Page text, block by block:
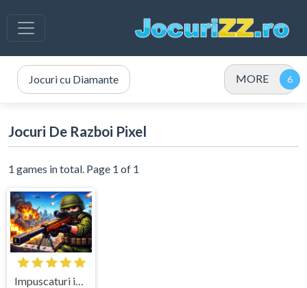
Jocuri cu Diamante MORE
Jocuri De Razboi Pixel
1 games in total. Page 1 of 1
Impuscaturi in Misiunea de Elita